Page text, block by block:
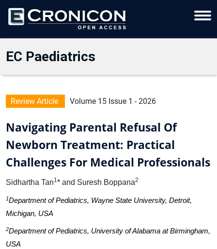
EC Paediatrics
Review Article Volume 15 Issue 1 - 2026
Navigating Parental Refusal Of
Newborn Treatment: Practical
Challenges For Medical Professionals
Sidhartha Tan1* and Suresh Boppana2
1Department of Pediatrics, Wayne State University, Detroit,
Michigan, USA
2Department of Pediatrics, University of Alabama at Birmingham,
USA